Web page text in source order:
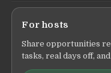
For hosts
Share opportunities
tasks, real days off,